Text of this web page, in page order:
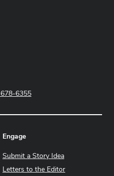
6355
Engage
Submit a Story Idea
Letters to the Editor